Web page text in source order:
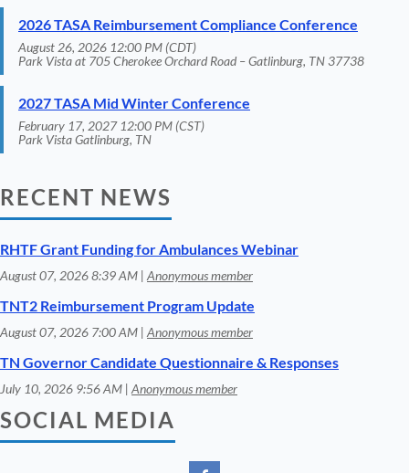
2026 TASA Reimbursement Compliance Conference
August 26, 2026 12:00 PM (CDT)
Park Vista at 705 Cherokee Orchard Road – Gatlinburg, TN 37738
2027 TASA Mid Winter Conference
February 17, 2027 12:00 PM (CST)
Park Vista Gatlinburg, TN
RECENT NEWS
RHTF Grant Funding for Ambulances Webinar
August 07, 2026 8:39 AM Anonymous member
TNT2 Reimbursement Program Update
August 07, 2026 7:00 AM Anonymous member
TN Governor Candidate Questionnaire & Responses
July 10, 2026 9:56 AM Anonymous member
SOCIAL MEDIA